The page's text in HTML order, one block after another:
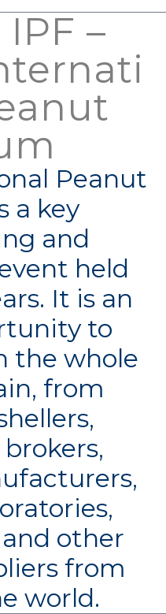
IPF –
Peanut
a key
and
held
It is an
to
the whole
from
other
from
world.